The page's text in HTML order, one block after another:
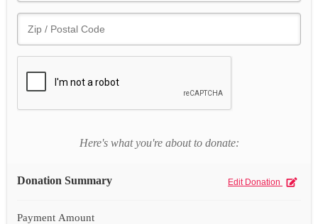
Here's what you're about to donate:
Donation Summary Edit Donation
Payment Amount